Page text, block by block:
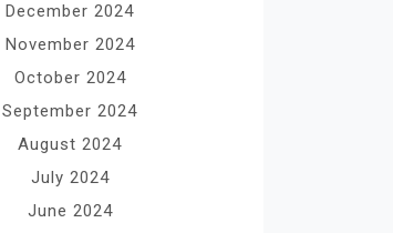
December 2024
November 2024
October 2024
September 2024
August 2024
July 2024
June 2024